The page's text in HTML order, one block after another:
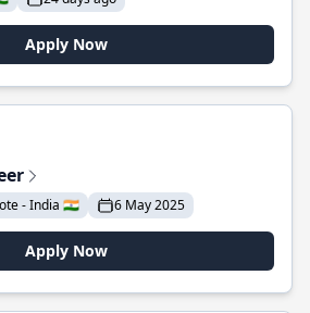
Apply Now
- India 🇮🇳 6 May 2025
Apply Now